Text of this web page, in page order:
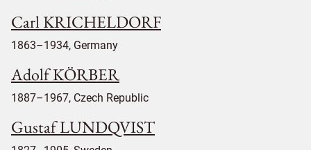
Carl KRICHELDORF
1863–1934, Germany
Adolf KÖRBER
1887–1967, Czech Republic
Gustaf LUNDQVIST